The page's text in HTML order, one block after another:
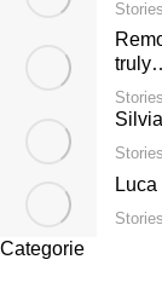
Stories
Stories
Stories
Stories
Categorie